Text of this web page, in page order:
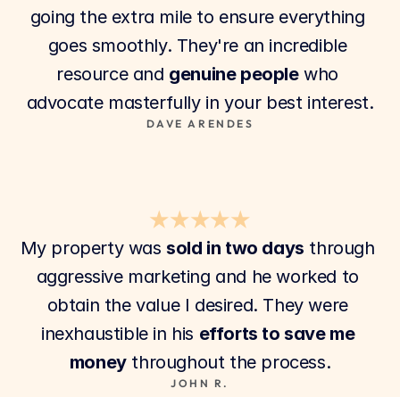
going the extra mile to ensure everything
goes smoothly. They're an incredible
resource and genuine people who
advocate masterfully in your best interest.
DAVE ARENDES
★★★★★
My property was sold in two days through
aggressive marketing and he worked to
obtain the value I desired. They were
inexhaustible in his efforts to save me
money throughout the process.
JOHN R.